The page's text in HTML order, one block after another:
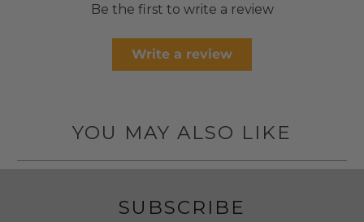
Be the first to write a review
Write a review
YOU MAY ALSO LIKE
SUBSCRIBE